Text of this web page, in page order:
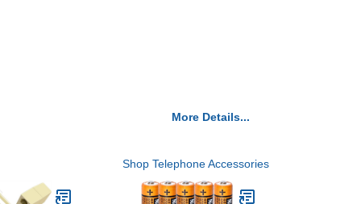
More Details...
Shop Telephone Accessories